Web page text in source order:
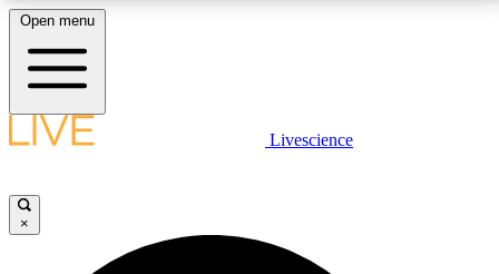
LIVE SCIENCE PLUS
JOIN FREE
Open menu
Livescience
×